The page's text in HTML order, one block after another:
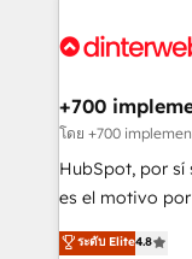
Platform
Certified
and Customer
helps the
improvement &
SaaS,
the United
+700
โดย +700
HubSpot, por
es el motivo
aun así no
ระดับ Elite4.8